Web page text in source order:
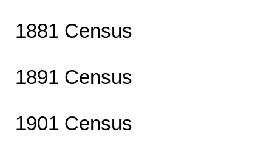
1881 Census
1891 Census
1901 Census